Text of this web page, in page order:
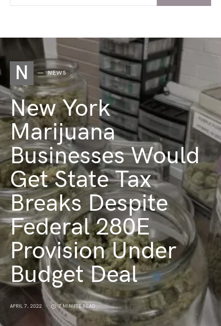
N NEWS
New York
Marijuana
Businesses Would
Get State Tax
Breaks Despite
Federal 280E
Provision Under
Budget Deal
APRIL 7, 2022 7 MINUTE READ